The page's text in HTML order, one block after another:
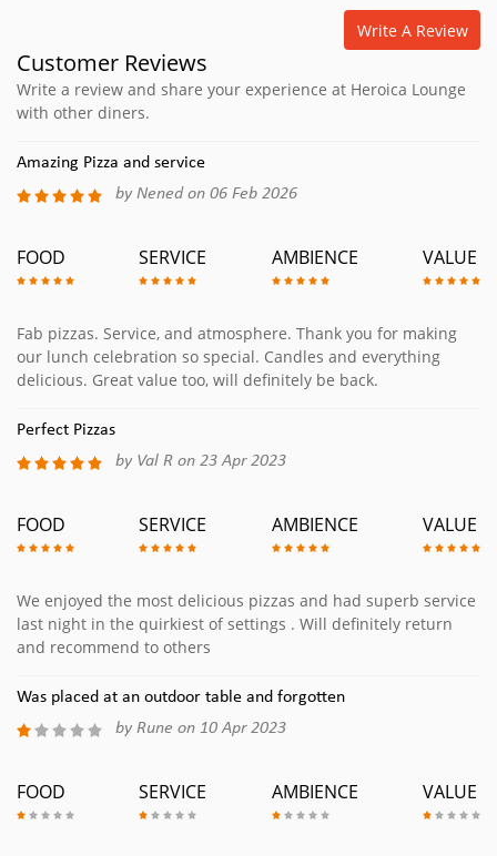
Write A Review
Customer Reviews
Write a review and share your experience at Heroica Lounge
with other diners.
Amazing Pizza and service
by Nened on 06 Feb 2026
FOOD SERVICE AMBIENCE VALUE
Fab pizzas. Service, and atmosphere. Thank you for making
our lunch celebration so special. Candles and everything
delicious. Great value too, will definitely be back.
Perfect Pizzas
by Val R on 23 Apr 2023
FOOD SERVICE AMBIENCE VALUE
We enjoyed the most delicious pizzas and had superb service
last night in the quirkiest of settings . Will definitely return
and recommend to others
Was placed at an outdoor table and forgotten
by Rune on 10 Apr 2023
FOOD SERVICE AMBIENCE VALUE